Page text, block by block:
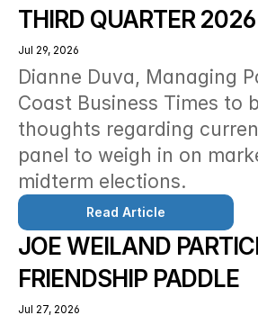
THIRD QUARTER 2026
Jul 29, 2026
Dianne Duva, Managing
Coast Business Times to
thoughts regarding
panel to weigh in on
midterm elections.
Read Article
JOE WEILAND
FRIENDSHIP PADDLE
Jul 27, 2026